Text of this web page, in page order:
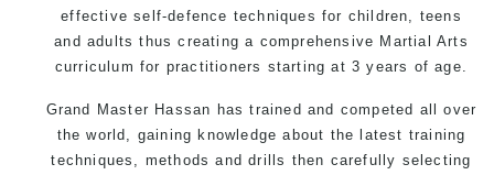
effective self-defence techniques for children, teens
and adults thus creating a comprehensive Martial Arts
curriculum for practitioners starting at 3 years of age.
Grand Master Hassan has trained and competed all over
the world, gaining knowledge about the latest training
techniques, methods and drills then carefully selecting